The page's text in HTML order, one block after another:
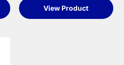
View Product